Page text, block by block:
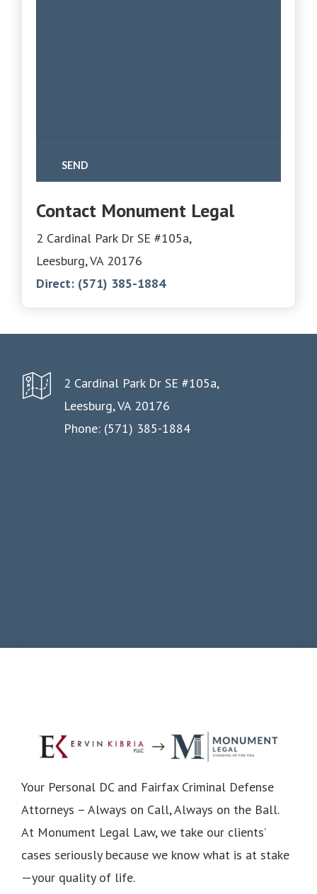
Contact Monument Legal
2 Cardinal Park Dr SE #105a,
Leesburg, VA 20176
Direct: (571) 385-1884
2 Cardinal Park Dr SE #105a,
Leesburg, VA 20176
Phone: (571) 385-1884
Your Personal DC and Fairfax Criminal Defense
Attorneys – Always on Call, Always on the Ball.
At Monument Legal Law, we take our clients’
cases seriously because we know what is at stake
—your quality of life.